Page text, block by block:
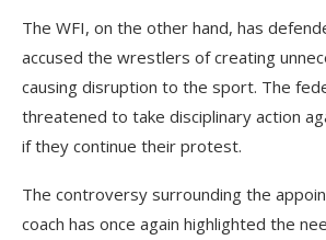
The WFI, on the other hand, has
accused the wrestlers of creating
causing disruption to the sport. The
threatened to take disciplinary action
if they continue their protest.
The controversy surrounding the
coach has once again highlighted the